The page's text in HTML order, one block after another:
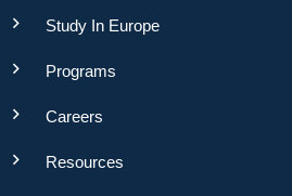
Study In Europe
Programs
Careers
Resources